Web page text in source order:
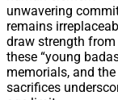
unwavering
remains
draw strength
these “young
memorials, and
sacrifices